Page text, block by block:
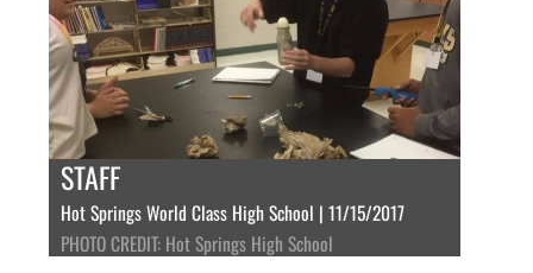
STAFF
Hot Springs World Class High School | 11/15/2017
PHOTO CREDIT: Hot Springs High School